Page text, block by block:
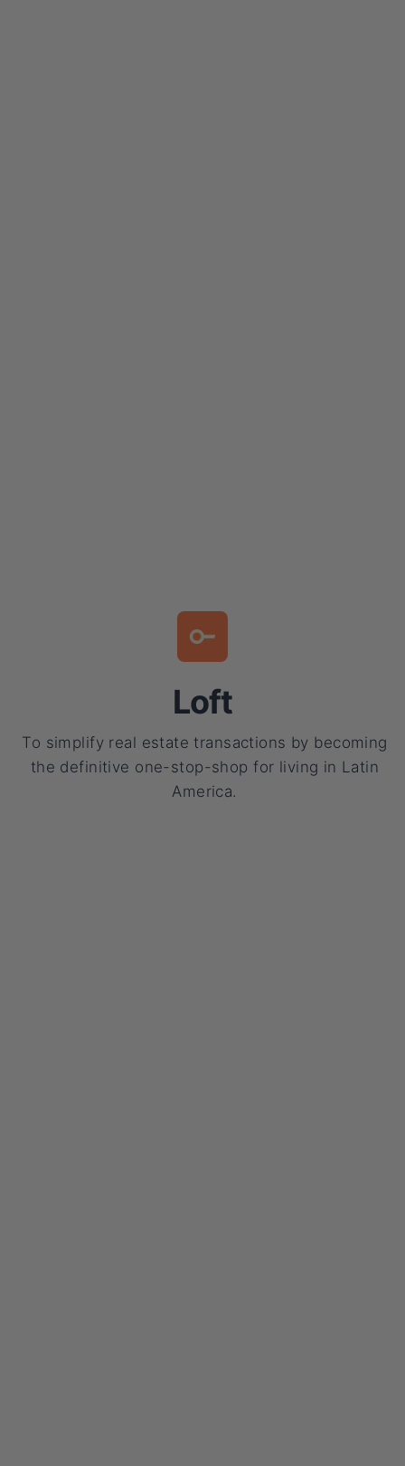
Loft
To simplify real estate transactions by becoming
the definitive one-stop-shop for living in Latin
America.